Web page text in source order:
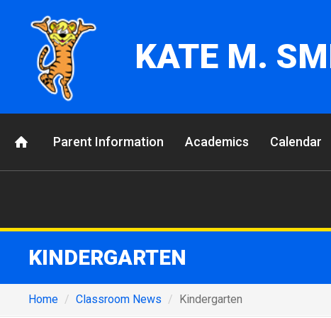
KATE M.
Parent Information Academics Calendar
KINDERGARTEN
Home Classroom News Kindergarten